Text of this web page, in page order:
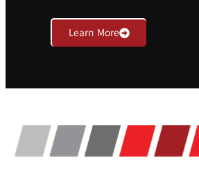
Learn More